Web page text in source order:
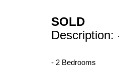
SOLD
Description:
- 2 Bedrooms